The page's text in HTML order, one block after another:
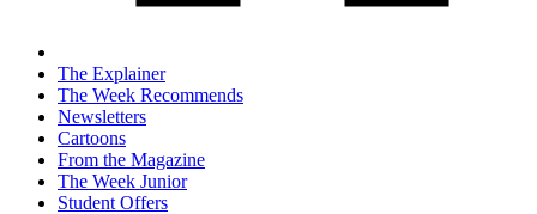
The Explainer
The Week Recommends
Newsletters
Cartoons
From the Magazine
The Week Junior
Student Offers